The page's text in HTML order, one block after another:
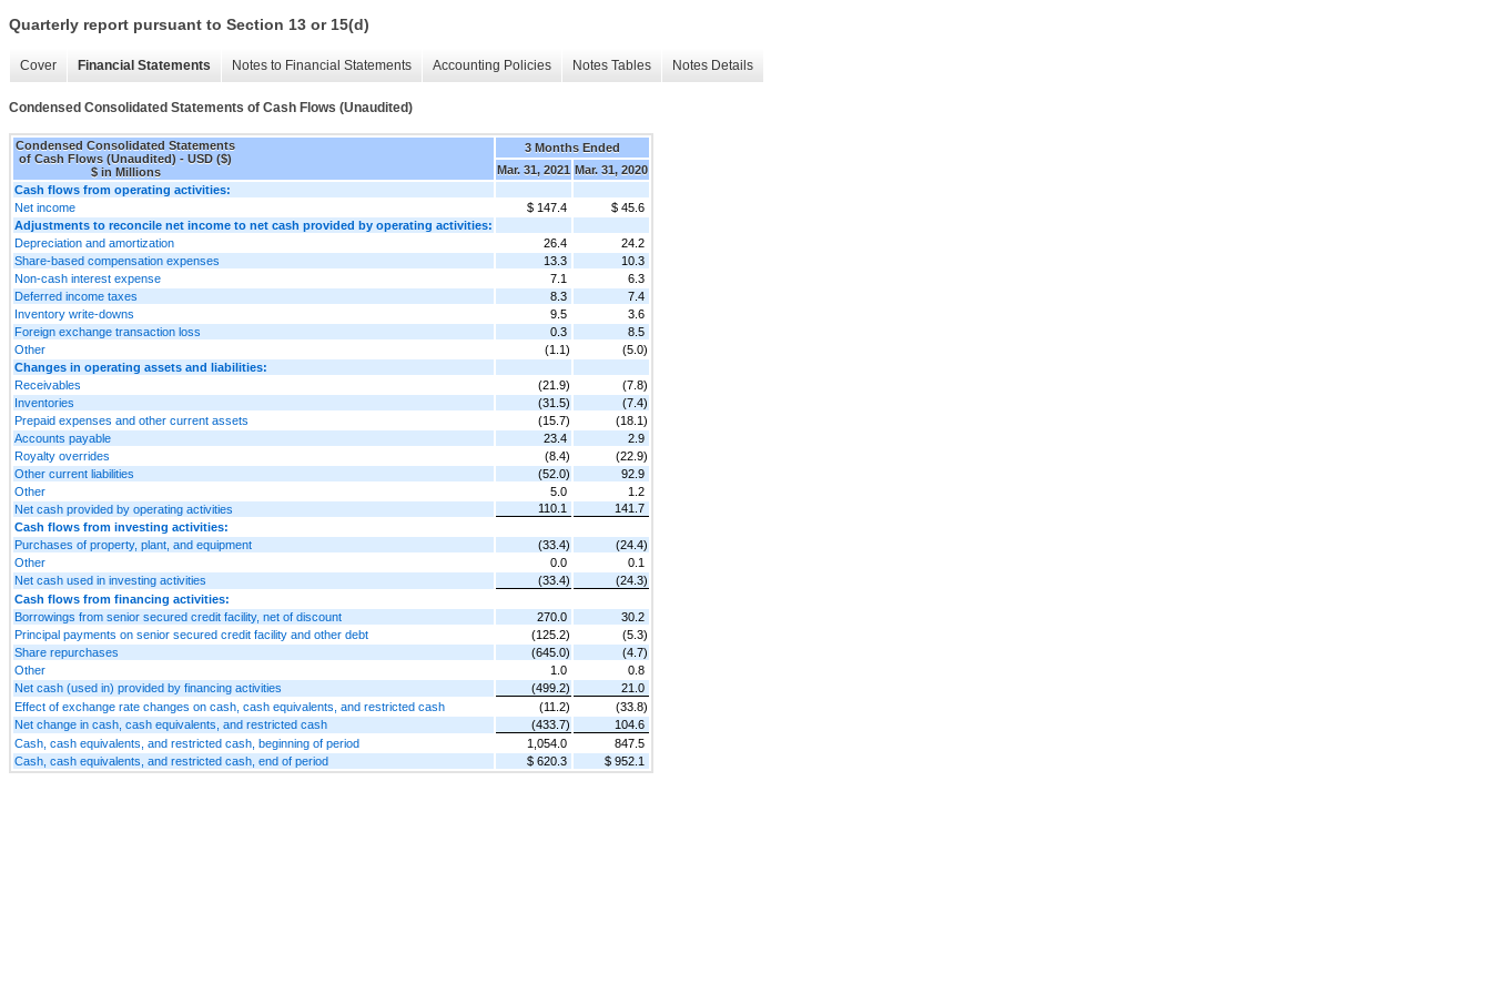
Quarterly report pursuant to Section 13 or 15(d)
Cover Financial Statements Notes to Financial Statements Accounting Policies Notes Tables Notes Details
Condensed Consolidated Statements of Cash Flows (Unaudited)
Condensed Consolidated Statements
of Cash Flows (Unaudited) - USD ($)
$ in Millions
3 Months Ended
Mar. 31, 2021 Mar. 31, 2020
Cash flows from operating activities:
Net income
$ 147.4
$ 45.6
Adjustments to reconcile net income to net cash provided by operating activities:
Depreciation and amortization
26.4
24.2
Share-based compensation expenses
13.3
10.3
Non-cash interest expense
7.1
6.3
Deferred income taxes
8.3
7.4
Inventory write-downs
9.5
3.6
Foreign exchange transaction loss
0.3
8.5
Other
(1.1)
(5.0)
Changes in operating assets and liabilities:
Receivables
(21.9)
(7.8)
Inventories
(31.5)
(7.4)
Prepaid expenses and other current assets
(15.7)
(18.1)
Accounts payable
23.4
2.9
Royalty overrides
(8.4)
(22.9)
Other current liabilities
(52.0)
92.9
Other
5.0
1.2
Net cash provided by operating activities
110.1
141.7
Cash flows from investing activities:
Purchases of property, plant, and equipment
(33.4)
(24.4)
Other
0.0
0.1
Net cash used in investing activities
(33.4)
(24.3)
Cash flows from financing activities:
Borrowings from senior secured credit facility, net of discount
270.0
30.2
Principal payments on senior secured credit facility and other debt
(125.2)
(5.3)
Share repurchases
(645.0)
(4.7)
Other
1.0
0.8
Net cash (used in) provided by financing activities
(499.2)
21.0
Effect of exchange rate changes on cash, cash equivalents, and restricted cash
(11.2)
(33.8)
Net change in cash, cash equivalents, and restricted cash
(433.7)
104.6
Cash, cash equivalents, and restricted cash, beginning of period
1,054.0
847.5
Cash, cash equivalents, and restricted cash, end of period
$ 620.3 $ 952.1